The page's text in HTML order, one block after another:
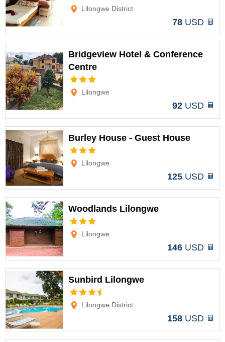
Lilongwe District
78 USD
Bridgeview Hotel & Conference
Centre
Lilongwe
92 USD
Burley House - Guest House
Lilongwe
125 USD
Woodlands Lilongwe
Lilongwe
146 USD
Sunbird Lilongwe
Lilongwe District
158 USD